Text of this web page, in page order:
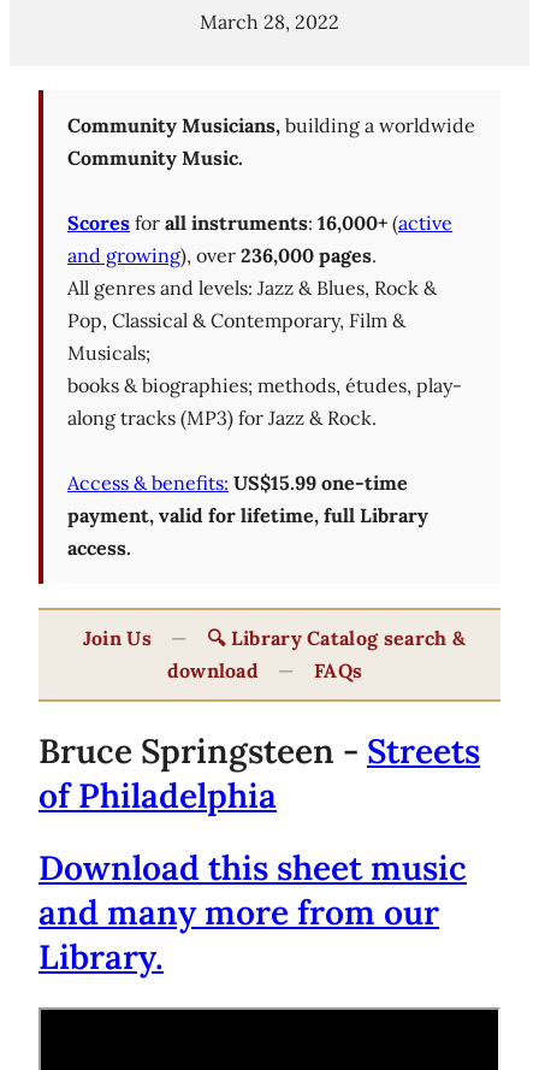
March 28, 2022
Community Musicians, building a worldwide
Community Music.
Scores for all instruments: 16,000+ (active
and growing), over 236,000 pages.
All genres and levels: Jazz & Blues, Rock &
Pop, Classical & Contemporary, Film &
Musicals;
books & biographies; methods, études, play-
along tracks (MP3) for Jazz & Rock.
Access & benefits: US$15.99 one-time
payment, valid for lifetime, full Library
access.
Join Us —
🔍 Library Catalog search &
download
— FAQs
Bruce Springsteen - Streets
of Philadelphia
Download this sheet music
and many more from our
Library.